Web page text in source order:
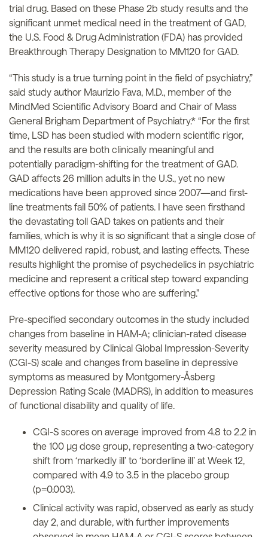
trial drug. Based on these Phase 2b study results and the
significant unmet medical need in the treatment of GAD,
the U.S. Food & Drug Administration (FDA) has provided
Breakthrough Therapy Designation to MM120 for GAD.
“This study is a true turning point in the field of psychiatry,”
said study author Maurizio Fava, M.D., member of the
MindMed Scientific Advisory Board and Chair of Mass
General Brigham Department of Psychiatry.* “For the first
time, LSD has been studied with modern scientific rigor,
and the results are both clinically meaningful and
potentially paradigm-shifting for the treatment of GAD.
GAD affects 26 million adults in the U.S., yet no new
medications have been approved since 2007—and first-
line treatments fail 50% of patients. I have seen firsthand
the devastating toll GAD takes on patients and their
families, which is why it is so significant that a single dose of
MM120 delivered rapid, robust, and lasting effects. These
results highlight the promise of psychedelics in psychiatric
medicine and represent a critical step toward expanding
effective options for those who are suffering.”
Pre-specified secondary outcomes in the study included
changes from baseline in HAM-A; clinician-rated disease
severity measured by Clinical Global Impression-Severity
(CGI-S) scale and changes from baseline in depressive
symptoms as measured by Montgomery-Åsberg
Depression Rating Scale (MADRS), in addition to measures
of functional disability and quality of life.
CGI-S scores on average improved from 4.8 to 2.2 in
the 100 µg dose group, representing a two-category
shift from ‘markedly ill’ to ‘borderline ill’ at Week 12,
compared with 4.9 to 3.5 in the placebo group
(p=0.003).
Clinical activity was rapid, observed as early as study
day 2, and durable, with further improvements